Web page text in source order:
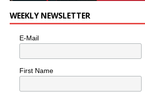
WEEKLY NEWSLETTER
E-Mail
First Name